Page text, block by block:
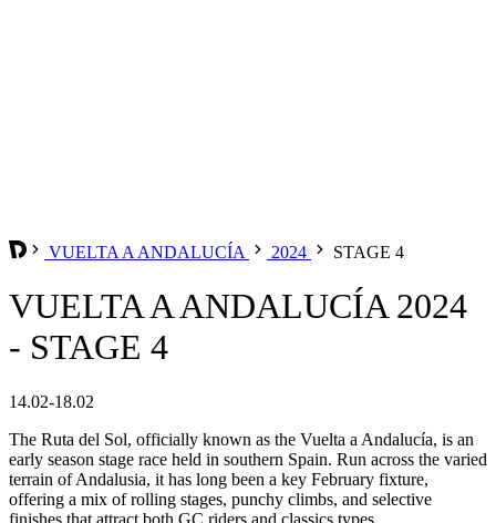
VUELTA A ANDALUCÍA 2024 STAGE 4
VUELTA A ANDALUCÍA 2024
- STAGE 4
14.02-18.02
The Ruta del Sol, officially known as the Vuelta a Andalucía, is an
early season stage race held in southern Spain. Run across the varied
terrain of Andalusia, it has long been a key February fixture,
offering a mix of rolling stages, punchy climbs, and selective
finishes that attract both GC riders and classics types.